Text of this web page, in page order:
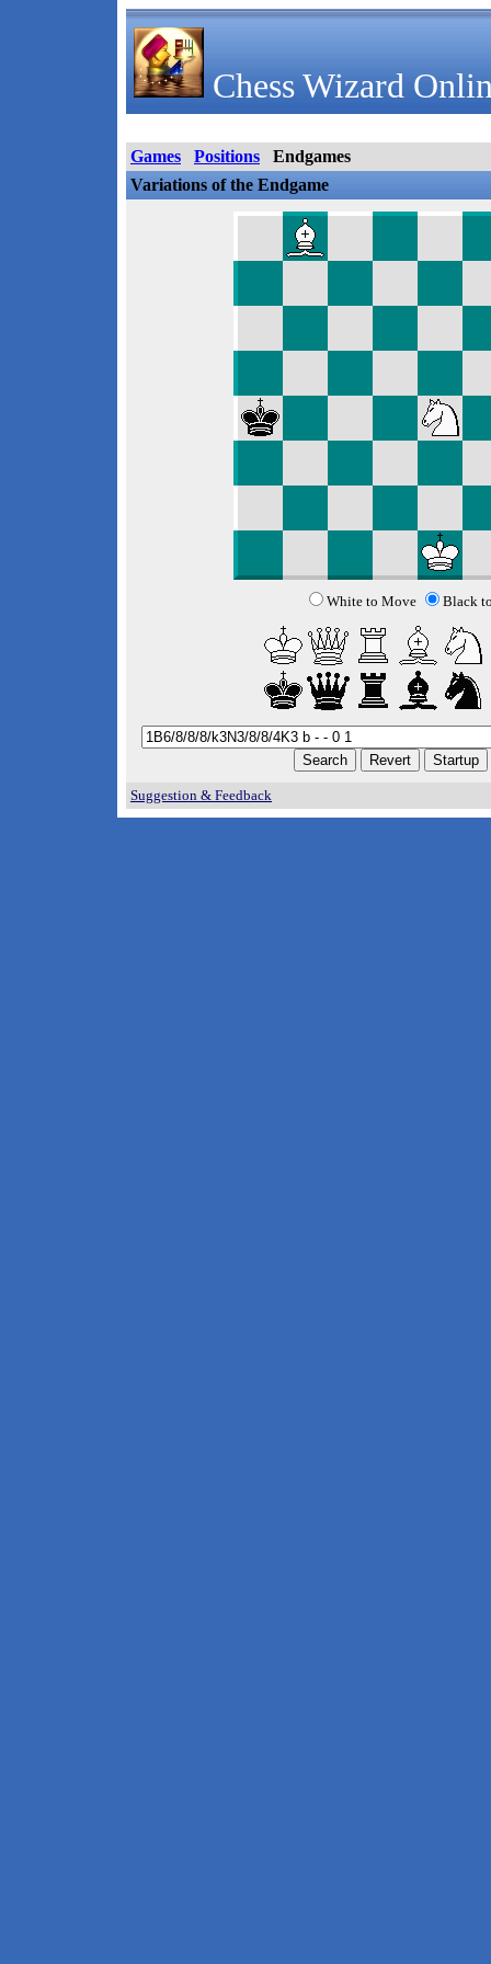
Chess Wizard
Games Positions
Endgames
Variations of the Endgame
White to Move Black
Suggestion & Feedback